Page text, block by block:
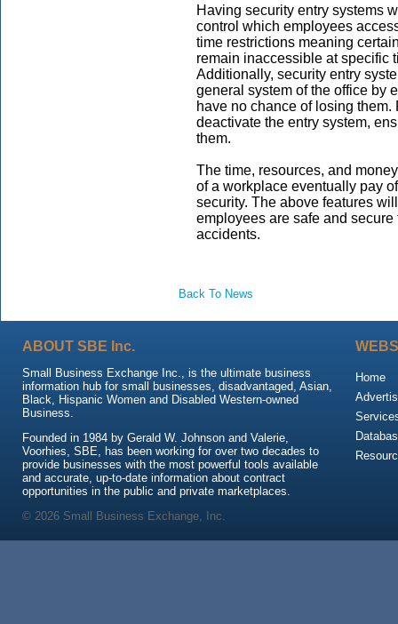
Having security entry systems
control which employees
time restrictions meaning
remain inaccessible at specific
Additionally, security entry
general system of the office by
have no chance of losing
deactivate the entry system,
them.
The time, resources, and
of a workplace eventually pay
security. The above features
employees are safe and
accidents.
Back To News
ABOUT SBE Inc.
Small Business Exchange Inc., is the ultimate business
information hub for small businesses, disadvantaged, Asian,
Black, Hispanic Women and Disabled Western-owned
Business.
Founded in 1984 by Gerald W. Johnson and Valerie,
Voorhies, SBE, has been working for over two decades to
provide businesses with the most powerful tools available
and accurate, up-to-date information about contract
opportunities in the public and private marketplaces.
Home
© 2026 Small Business Exchange, Inc.